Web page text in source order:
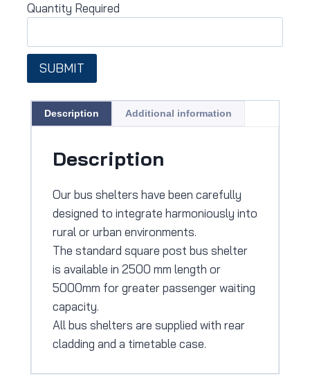
Quantity Required
SUBMIT
Description Additional information
Description
Our bus shelters have been carefully
designed to integrate harmoniously into
rural or urban environments.
The standard square post bus shelter
is available in 2500 mm length or
5000mm for greater passenger waiting
capacity.
All bus shelters are supplied with rear
cladding and a timetable case.